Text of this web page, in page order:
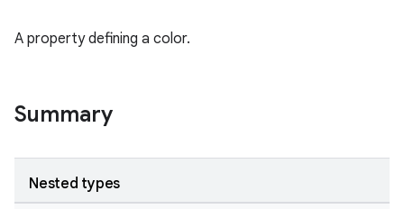
A property defining a color.
Summary
Nested types